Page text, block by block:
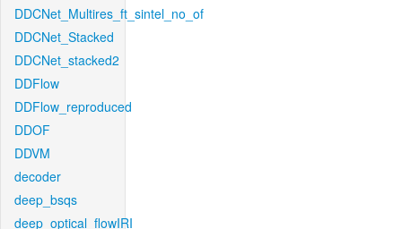
DDCNet_Multires_ft_sintel_no_of
DDCNet_Stacked
DDCNet_stacked2
DDFlow
DDFlow_reproduced
DDOF
DDVM
decoder
deep_bsqs
deep_optical_flowIRI